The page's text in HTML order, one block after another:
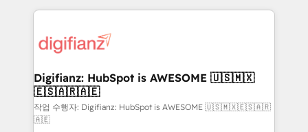
more people - Get the most out of your HubSpot
investment
operations that are causing inefficiencies, improve
supercharge revenue operations Key services: • CRM
Transformation / Web Development • RevOps &
Sales Consulting • Marketing Automation What
makes us different? 🚀 Top 0.5% of global HubSpot
agencies ⚙️ The strongest technical ability and
Digifianz: HubSpot is AWESOME 🇺🇸🇲🇽
🇪🇸🇦🇷🇦🇪
작업 수행자: Digifianz: HubSpot is AWESOME 🇺🇸🇲🇽🇪🇸🇦🇷
🇦🇪